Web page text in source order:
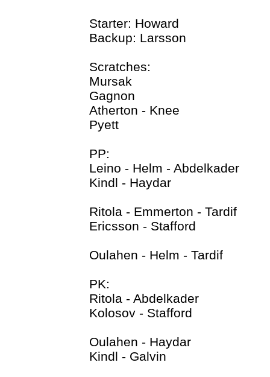
Starter: Howard
Backup: Larsson
Scratches:
Mursak
Gagnon
Atherton - Knee
Pyett
PP:
Leino - Helm - Abdelkader
Kindl - Haydar
Ritola - Emmerton - Tardif
Ericsson - Stafford
Oulahen - Helm - Tardif
PK:
Ritola - Abdelkader
Kolosov - Stafford
Oulahen - Haydar
Kindl - Galvin